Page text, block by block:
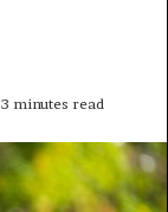
3 minutes read